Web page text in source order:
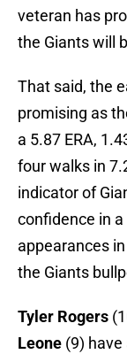
veteran has
the Giants will
That said, the
promising as
a 5.87 ERA,
four walks in
indicator of
confidence in
appearances
the Giants
Tyler Rogers
Leone (9)